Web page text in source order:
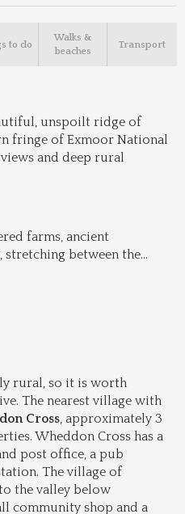
to do
Walks &
beaches
Transport
unspoilt ridge of
fringe of Exmoor National
and deep rural
farms, ancient
stretching between the...
rural, so it is worth
The nearest village with
Cross, approximately 3
Wheddon Cross has a
post office, a pub
serving food, and a petrol station. The village of
the valley below
community shop and a